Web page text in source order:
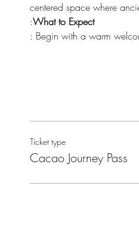
centered space where
:What to Expect
: Begin with a warm
Ticket type
Cacao Journey Pass